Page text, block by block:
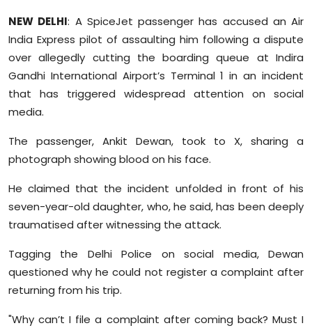
Diaspora
NEW DELHI: A SpiceJet passenger has accused an Air
India Express pilot of assaulting him following a dispute
over allegedly cutting the boarding queue at Indira
Gandhi International Airport’s Terminal 1 in an incident
that has triggered widespread attention on social
media.
The passenger, Ankit Dewan, took to X, sharing a
photograph showing blood on his face.
He claimed that the incident unfolded in front of his
seven-year-old daughter, who, he said, has been deeply
traumatised after witnessing the attack.
Tagging the Delhi Police on social media, Dewan
questioned why he could not register a complaint after
returning from his trip.
"Why can’t I file a complaint after coming back? Must I